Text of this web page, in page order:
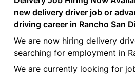
new delivery driver job or
driving career in Rancho San
We are now hiring delivery
searching for employment in
We are currently looking for